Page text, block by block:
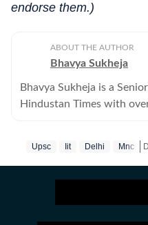
endorse them.)
ABOUT THE AUTHOR
Bhavya Sukheja
Bhavya Sukheja is a
Hindustan Times with
on viral videos, social
finding stories that tug at
for her strong news
Upsc Iit Delhi Mnc